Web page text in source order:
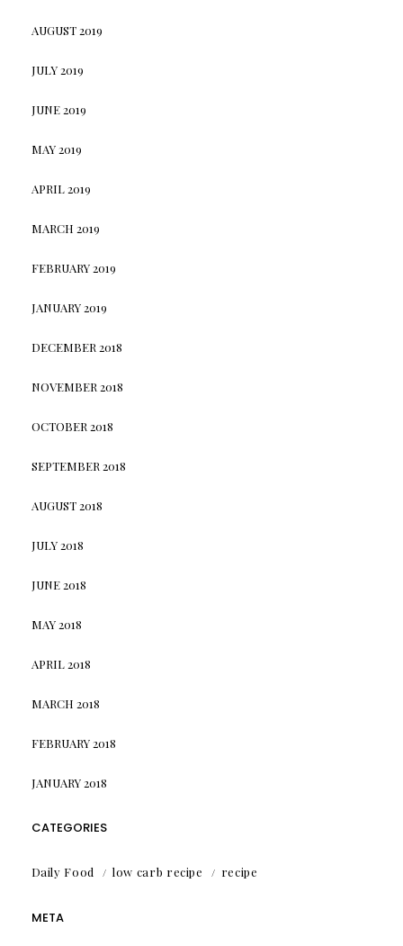
AUGUST 2019
JULY 2019
JUNE 2019
MAY 2019
APRIL 2019
MARCH 2019
FEBRUARY 2019
JANUARY 2019
DECEMBER 2018
NOVEMBER 2018
OCTOBER 2018
SEPTEMBER 2018
AUGUST 2018
JULY 2018
JUNE 2018
MAY 2018
APRIL 2018
MARCH 2018
FEBRUARY 2018
JANUARY 2018
CATEGORIES
Daily Food low carb recipe recipe
META